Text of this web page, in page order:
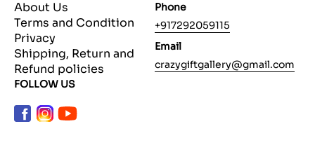
About Us
Terms and Condition
Privacy
Shipping, Return and
Refund policies
Phone
+917292059115
Email
crazygiftgallery@gmail.com
FOLLOW US